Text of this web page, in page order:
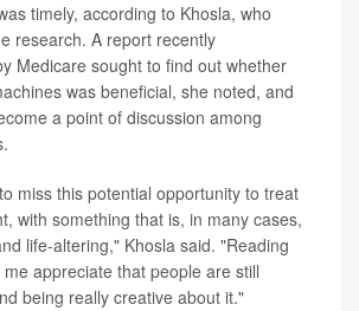
timely, according to Khosla, who
research. A report recently
Medicare sought to find out whether
was beneficial, she noted, and
a point of discussion among
miss this potential opportunity to treat
with something that is, in many cases,
life-altering," Khosla said. "Reading
appreciate that people are still
being really creative about it."